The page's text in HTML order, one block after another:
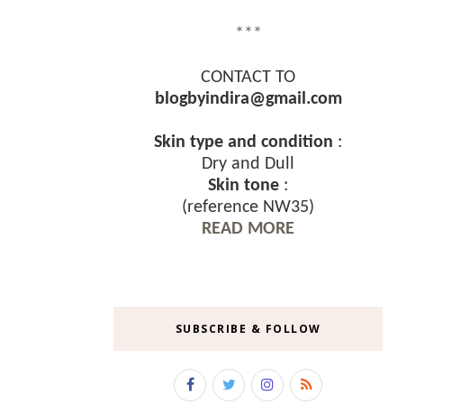
***
CONTACT TO
blogbyindira@gmail.com
Skin type and condition :
Dry and Dull
Skin tone :
(reference NW35)
READ MORE
SUBSCRIBE & FOLLOW